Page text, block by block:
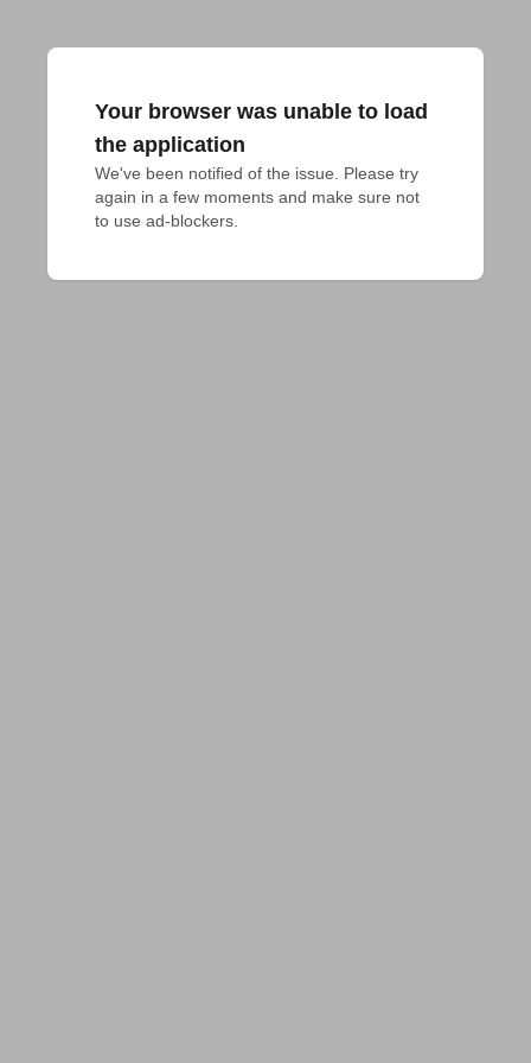
Your browser was unable to load
the application
We've been notified of the issue. Please try
again in a few moments and make sure not
to use ad-blockers.